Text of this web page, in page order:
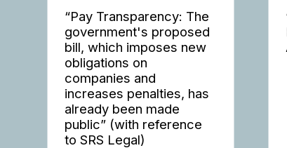
“Pay Transparency: The
government's proposed
bill, which imposes new
obligations on
companies and
increases penalties, has
already been made
public” (with reference
to SRS Legal)